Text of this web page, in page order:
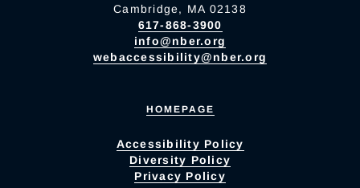
Cambridge, MA 02138
617-868-3900
info@nber.org
webaccessibility@nber.org
HOMEPAGE
Accessibility Policy
Diversity Policy
Privacy Policy